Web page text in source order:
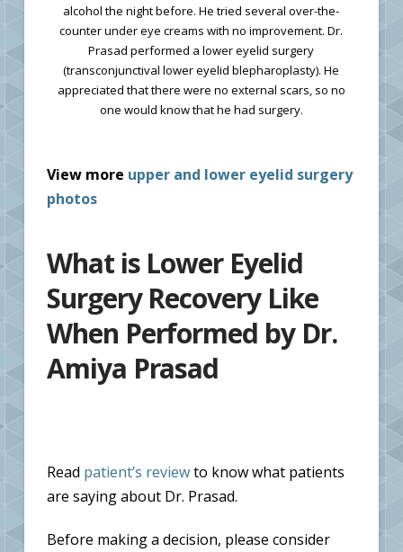
alcohol the night before. He tried several over-the-
counter under eye creams with no improvement. Dr.
Prasad performed a lower eyelid surgery
(transconjunctival lower eyelid blepharoplasty). He
appreciated that there were no external scars, so no
one would know that he had surgery.
View more upper and lower eyelid surgery
photos
What is Lower Eyelid
Surgery Recovery Like
When Performed by Dr.
Amiya Prasad
Read patient’s reviewto know what patients
are saying about Dr. Prasad.
Before making a decision, please consider